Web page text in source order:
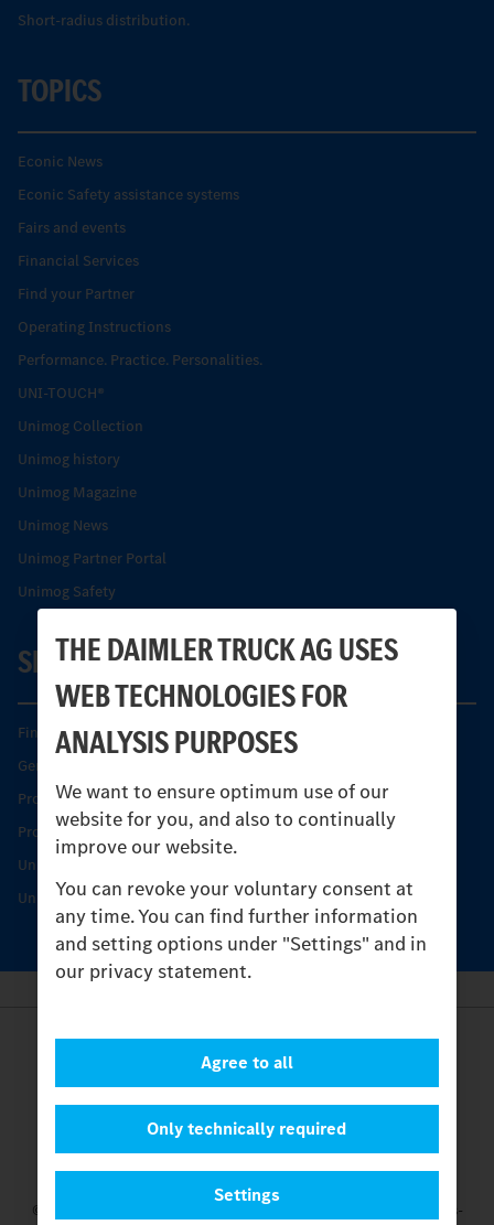
THE DAIMLER TRUCK AG USES
WEB TECHNOLOGIES FOR
ANALYSIS PURPOSES
We want to ensure optimum use of our
website for you, and also to continually
improve our website.
You can revoke your voluntary consent at
any time. You can find further information
and setting options under "Settings" and in
our privacy statement.
Settings
Only technically required
Agree to all
Short-radius distribution.
TOPICS
Econic News
Econic Safety assistance systems
Fairs and events
Financial Services
Find your Partner
Operating Instructions
Performance. Practice. Personalities.
UNI-TOUCH®
Unimog Collection
Unimog history
Unimog Magazine
Unimog News
Unimog Partner Portal
Unimog Safety
SERVICE
Find your Partner
Genuine parts
Product Highlights
Protecting and maintaining value
Unimog Service & Parts
Unimog Service Days
Legal Notice
Cookies
Privacy Statement
Settings
© 2026 Daimler Truck AG. All rights reserved.
and Mercedes-